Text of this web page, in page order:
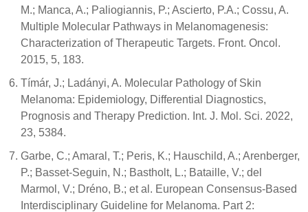
M.; Manca, A.; Paliogiannis, P.; Ascierto, P.A.; Cossu, A.
Multiple Molecular Pathways in Melanomagenesis:
Characterization of Therapeutic Targets. Front. Oncol.
2015, 5, 183.
Tímár, J.; Ladányi, A. Molecular Pathology of Skin
Melanoma: Epidemiology, Differential Diagnostics,
Prognosis and Therapy Prediction. Int. J. Mol. Sci. 2022,
23, 5384.
Garbe, C.; Amaral, T.; Peris, K.; Hauschild, A.; Arenberger,
P.; Basset-Seguin, N.; Bastholt, L.; Bataille, V.; del
Marmol, V.; Dréno, B.; et al. European Consensus-Based
Interdisciplinary Guideline for Melanoma. Part 2: